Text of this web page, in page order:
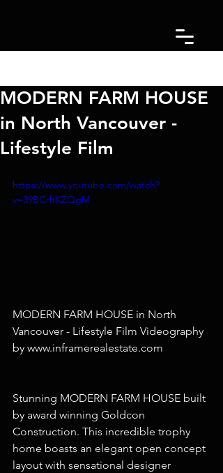
MODERN FARM HOUSE
in North Vancouver -
Lifestyle Film
https://www.youtube.com/watch?
v=39BCrhKZQgM
MODERN FARM HOUSE in North
Vancouver - Lifestyle Film Videography
by www.inframerealestate.com
Stunning MODERN FARM HOUSE built
by award winning Goldcon
Construction. This incredible trophy
home boasts an elegant open concept
layout with sensational designer